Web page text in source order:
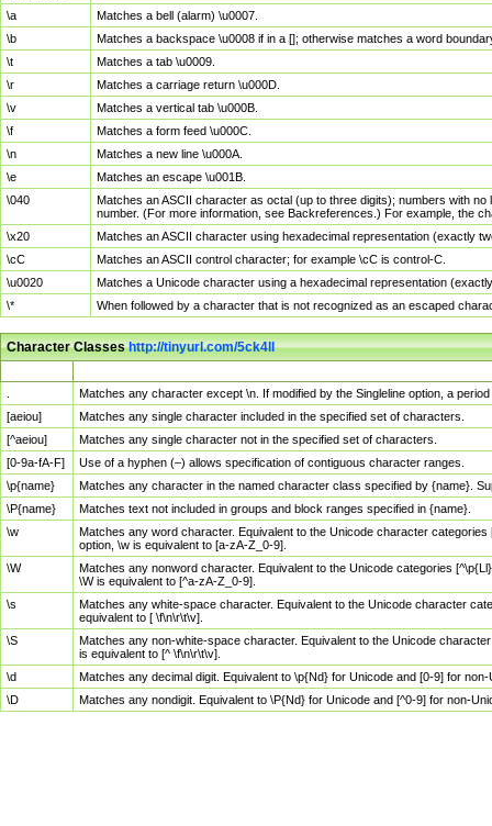
\a
Matches a bell (alarm) \u0007.
\b
Matches a backspace \u0008 if in a []; otherwise matches a word
\t
Matches a tab \u0009.
\r
Matches a carriage return \u000D.
\v
Matches a vertical tab \u000B.
\f
Matches a form feed \u000C.
\n
Matches a new line \u000A.
\e
Matches an escape \u001B.
\040
Matches an ASCII character as octal (up to three digits); numbers with
number. (For more information, see Backreferences.) For example, the
\x20
Matches an ASCII character using hexadecimal representation (exactly
\cC
Matches an ASCII control character; for example \cC is control-C.
\u0020
Matches a Unicode character using a hexadecimal representation
\*
When followed by a character that is not recognized as an escaped
Character Classeshttp://tinyurl.com/5ck4ll
Matches any character except \n. If modified by the Singleline option, a
[aeiou]
Matches any single character included in the specified set of characters.
[^aeiou]
Matches any single character not in the specified set of characters.
[0-9a-fA-F]
Use of a hyphen (–) allows specification of contiguous character ranges.
\p{name}
Matches any character in the named character class specified by {name}.
\P{name}
Matches text not included in groups and block ranges specified in {name}.
\w
Matches any word character. Equivalent to the Unicode character
option, \w is equivalent to [a-zA-Z_0-9].
\W
Matches any nonword character. Equivalent to the Unicode categories
\W is equivalent to [^a-zA-Z_0-9].
\s
Matches any white-space character. Equivalent to the Unicode character
equivalent to [ \f\n\r\t\v].
\S
Matches any non-white-space character. Equivalent to the Unicode
is equivalent to [^ \f\n\r\t\v].
\d
Matches any decimal digit. Equivalent to \p{Nd} for Unicode and [0-9] for
\D
Matches any nondigit. Equivalent to \P{Nd} for Unicode and [^0-9] for non-